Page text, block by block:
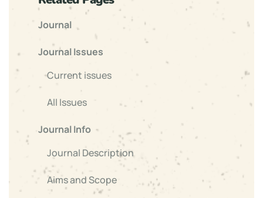
Journal
Journal Issues
Current issues
All Issues
Journal Info
Journal Description
Aims and Scope